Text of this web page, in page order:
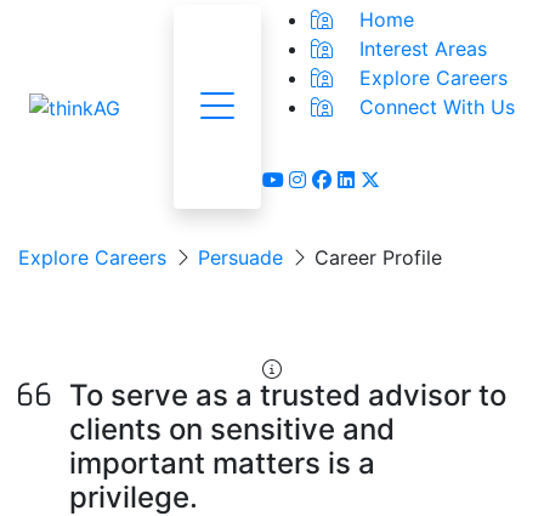
Menu
Home
Interest Areas
Explore Careers
Connect With Us
youtube
instagram
facebook
linkedin
x-twitter
Explore Careers Persuade Career Profile
To serve as a trusted advisor to
clients on sensitive and
important matters is a
privilege.